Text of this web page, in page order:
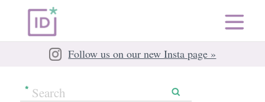
Follow us on our new Insta page »